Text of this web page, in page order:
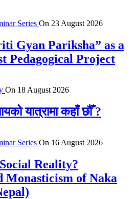
Series On 23 August 2026
Gyan Pariksha” as a
Pedagogical Project
On 18 August 2026
यात्रामा कहाँ छौँ ?
Series On 16 August 2026
Reality?
Monasticism of Naka